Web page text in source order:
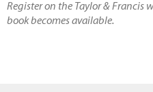
Register on the Taylor & Francis
book becomes available.